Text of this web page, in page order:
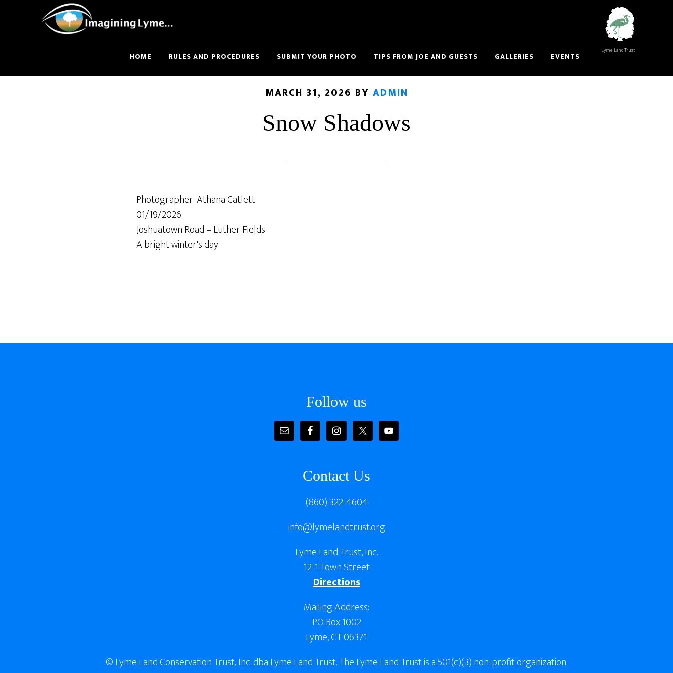
Lyme Land Trust
HOME RULES AND PROCEDURES SUBMIT YOUR PHOTO TIPS FROM JOE AND GUESTS GALLERIES EVENTS
MARCH 31, 2026 BY ADMIN
Snow Shadows
Photographer: Athana Catlett
01/19/2026
Joshuatown Road – Luther Fields
A bright winter's day.
Follow us
Contact Us
(860) 322-4604
info@lymelandtrust.org
Lyme Land Trust, Inc.
12-1 Town Street
Directions
Mailing Address:
PO Box 1002
Lyme, CT 06371
© Lyme Land Conservation Trust, Inc. dba Lyme Land Trust. The Lyme Land Trust is a 501(c)(3) non-profit organization.